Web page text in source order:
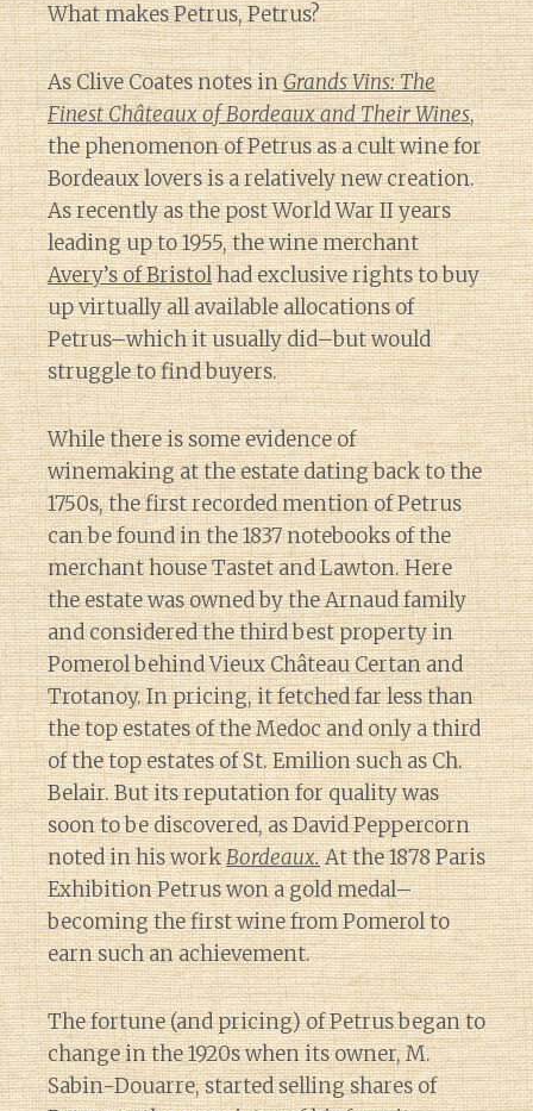
What makes Petrus, Petrus?
As Clive Coates notes inGrands Vins: The
Finest Châteaux of Bordeaux and Their Wines,
the phenomenon of Petrus as a cult wine for
Bordeaux lovers is a relatively new creation.
As recently as the post World War II years
leading up to 1955, the wine merchant
Avery’s of Bristolhad exclusive rights to buy
up virtually all available allocations of
Petrus–which it usually did–but would
struggle to find buyers.
While there is some evidence of
winemaking at the estate dating back to the
1750s, the first recorded mention of Petrus
can be found in the 1837 notebooks of the
merchant house Tastet and Lawton. Here
the estate was owned by the Arnaud family
and considered the third best property in
Pomerol behind Vieux Château Certan and
Trotanoy. In pricing, it fetched far less than
the top estates of the Medoc and only a third
of the top estates of St. Emilion such as Ch.
Belair. But its reputation for quality was
soon to be discovered, as David Peppercorn
noted in his workBordeaux.At the 1878 Paris
Exhibition Petrus won a gold medal–
becoming the first wine from Pomerol to
earn such an achievement.
The fortune (and pricing) of Petrus began to
change in the 1920s when its owner, M.
Sabin-Douarre, started selling shares of